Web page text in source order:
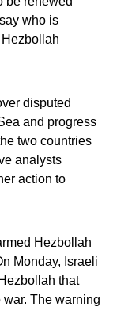
who is
disputed
and progress
two countries
analysts
action to
Hezbollah
Monday, Israeli
that
The warning